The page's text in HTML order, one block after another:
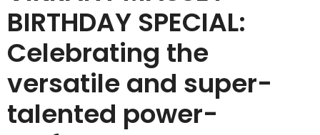
BIRTHDAY SPECIAL:
Celebrating the
versatile and super-
talented power-